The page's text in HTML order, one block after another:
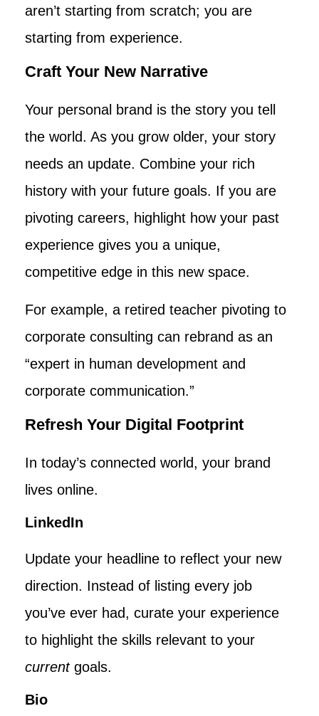
aren’t starting from scratch; you are
starting from experience.
Craft Your New Narrative
Your personal brand is the story you tell
the world. As you grow older, your story
needs an update. Combine your rich
history with your future goals. If you are
pivoting careers, highlight how your past
experience gives you a unique,
competitive edge in this new space.
For example, a retired teacher pivoting to
corporate consulting can rebrand as an
“expert in human development and
corporate communication.”
Refresh Your Digital Footprint
In today’s connected world, your brand
lives online.
LinkedIn
Update your headline to reflect your new
direction. Instead of listing every job
you’ve ever had, curate your experience
to highlight the skills relevant to your
currentgoals.
Bio